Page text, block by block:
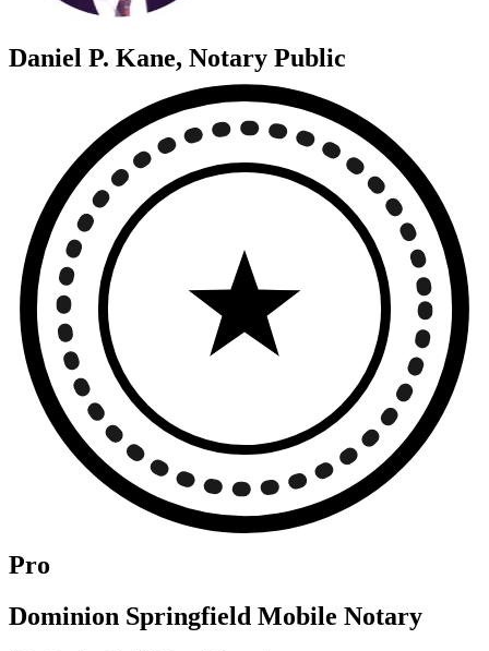
Daniel P. Kane, Notary Public
Pro
Dominion Springfield Mobile Notary